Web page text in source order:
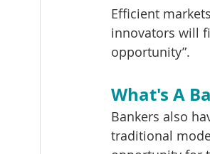
Efficient
innovators will
opportunity”.
What's A
Bankers also
traditional